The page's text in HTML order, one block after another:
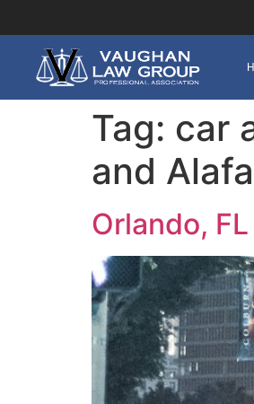
Tag: car
and
Orlando,